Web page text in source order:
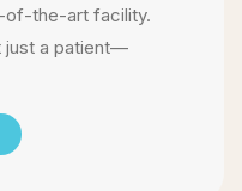
of-the-art facility.
just a patient—